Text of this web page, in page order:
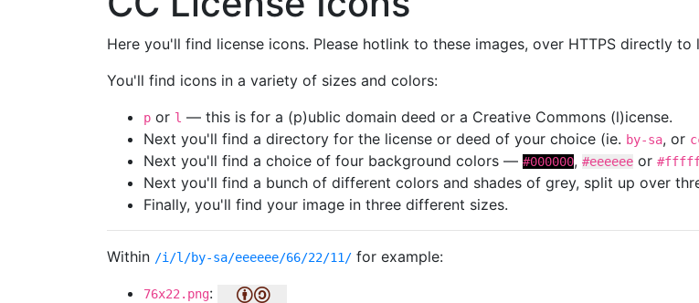
Here you'll find license icons. Please hotlink to these images, over HTTPS directly to
You'll find icons in a variety of sizes and colors:
p or l — this is for a (p)ublic domain deed or a Creative Commons (l)icense.
Next you'll find a directory for the license or deed of your choice (ie. by-sa, or
Next you'll find a choice of four background colors — #000000, #eeeeee or
Next you'll find a bunch of different colors and shades of grey, split up over
Finally, you'll find your image in three different sizes.
Within /i/l/by-sa/eeeeee/66/22/11/ for example:
76x22.png: